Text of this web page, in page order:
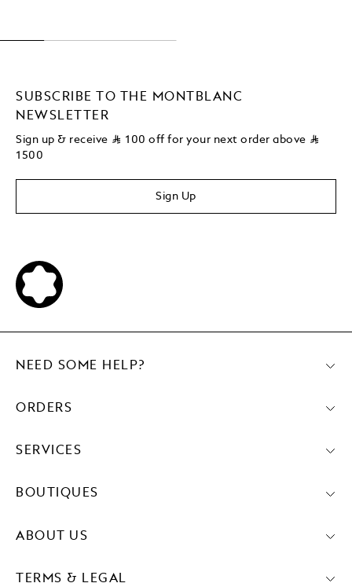
SUBSCRIBE TO THE MONTBLANC
NEWSLETTER
Sign up & receive ⃁ 100 off for your next order above ⃁
1500
Sign Up
NEED SOME HELP?
ORDERS
SERVICES
BOUTIQUES
ABOUT US
TERMS & LEGAL